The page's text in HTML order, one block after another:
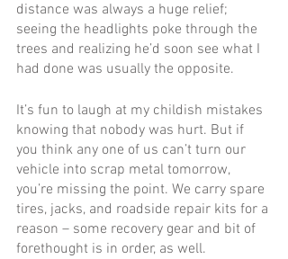
distance was always a huge relief;
seeing the headlights poke through the
trees and realizing he’d soon see what I
had done was usually the opposite.
It’s fun to laugh at my childish mistakes
knowing that nobody was hurt. But if
you think any one of us can’t turn our
vehicle into scrap metal tomorrow,
you’re missing the point. We carry spare
tires, jacks, and roadside repair kits for a
reason – some recovery gear and bit of
forethought is in order, as well.